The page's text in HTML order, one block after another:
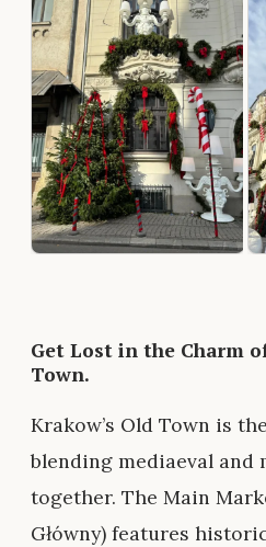
Get Lost in the Charm
Town.
Krakow’s Old Town is
blending mediaeval and
together. The Main
Główny) features